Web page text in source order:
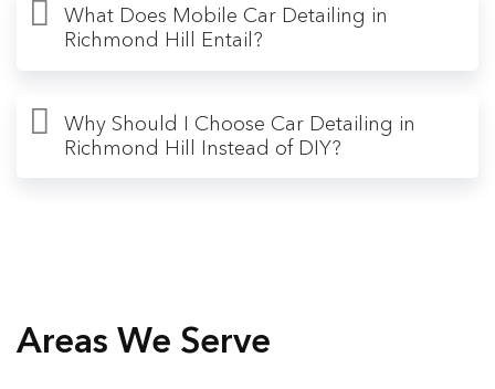
What Does Mobile Car Detailing in
Richmond Hill Entail?
Why Should I Choose Car Detailing in
Richmond Hill Instead of DIY?
Areas We Serve